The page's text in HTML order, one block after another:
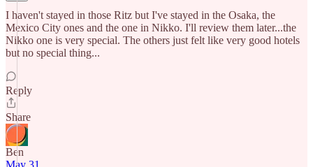
I haven't stayed in those Ritz but I've stayed in the Osaka, the
Mexico City ones and the one in Nikko. I'll review them later...the
Nikko one is very special. The others just felt like very good hotels
but no special thing...
Reply
Share
Ben
May 31